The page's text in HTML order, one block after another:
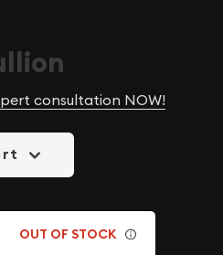
consultation NOW!
OUT OF STOCK